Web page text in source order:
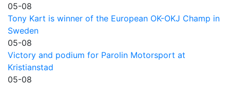
05-08
Tony Kart is winner of the European OK-OKJ Champ in
Sweden
05-08
Victory and podium for Parolin Motorsport at
Kristianstad
05-08